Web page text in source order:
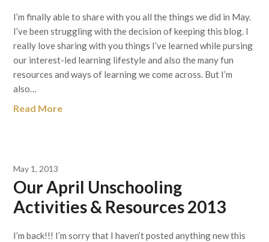
I’m finally able to share with you all the things we did in May.
I’ve been struggling with the decision of keeping this blog. I
really love sharing with you things I’ve learned while pursing
our interest-led learning lifestyle and also the many fun
resources and ways of learning we come across. But I’m
also…
Read More
May 1, 2013
Our April Unschooling
Activities & Resources 2013
I’m back!!! I’m sorry that I haven’t posted anything new this